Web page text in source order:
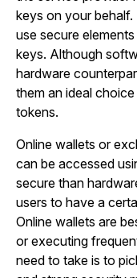
keys on your
use secure
keys. Although
hardware
them an ideal
tokens.
Online wallets or
can be accessed
secure than
users to have a
Online wallets are
or executing
need to take is to